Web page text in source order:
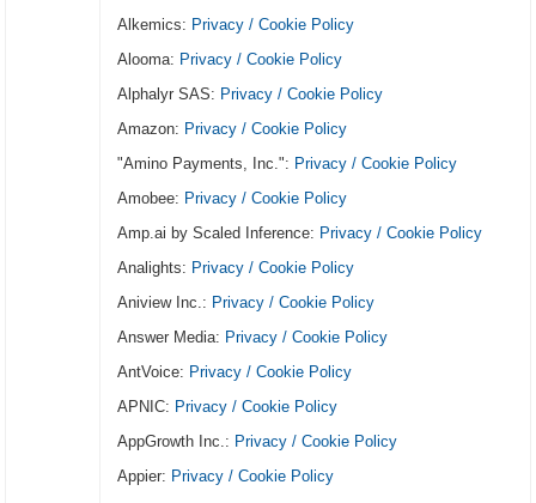
Alkemics: Privacy / Cookie Policy
Alooma: Privacy / Cookie Policy
Alphalyr SAS: Privacy / Cookie Policy
Amazon: Privacy / Cookie Policy
"Amino Payments, Inc.": Privacy / Cookie Policy
Amobee: Privacy / Cookie Policy
Amp.ai by Scaled Inference: Privacy / Cookie Policy
Analights: Privacy / Cookie Policy
Aniview Inc.: Privacy / Cookie Policy
Answer Media: Privacy / Cookie Policy
AntVoice: Privacy / Cookie Policy
APNIC: Privacy / Cookie Policy
AppGrowth Inc.: Privacy / Cookie Policy
Appier: Privacy / Cookie Policy